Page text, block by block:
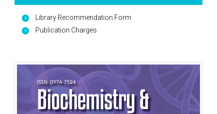
Library Recommendation Form
Publication Charges